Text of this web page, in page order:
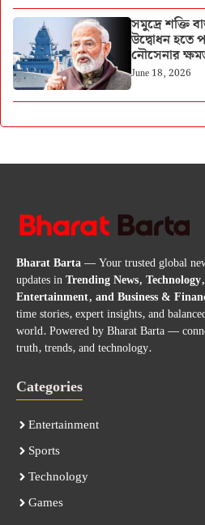
সমুদ্রে শক্তি
উদ্বোধন হতে
নৌসেনার
June 18, 2026
Bharat Barta— Your trusted global
updates inTrending News,
Entertainment, and Business &
time stories, expert insights, and
world. Powered by Bharat Barta —
truth, trends, and technology.
Categories
Entertainment
Sports
Technology
Games